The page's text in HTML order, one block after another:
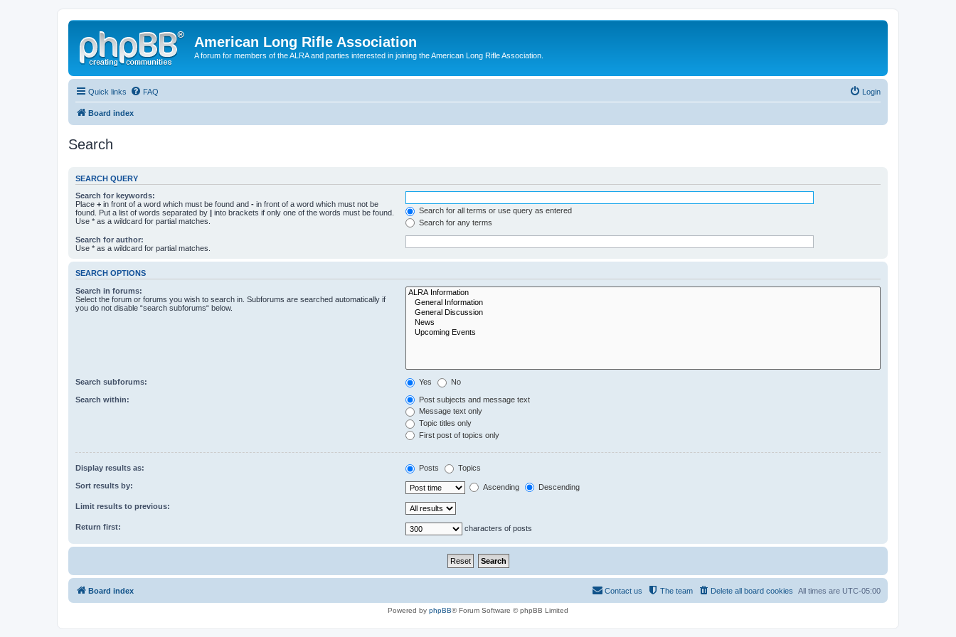
American Long Rifle Association
A forum for members of the ALRA and parties interested in joining the American Long Rifle Association.
Quick links FAQ Login
Board index
Search
SEARCH QUERY
Search for keywords:
Place + in front of a word which must be found and - in front of a word which must not be
found. Put a list of words separated by | into brackets if only one of the words must be found.
Use * as a wildcard for partial matches.
Search for all terms or use query as entered
Search for any terms
Search for author:
Use * as a wildcard for partial matches.
SEARCH OPTIONS
Search in forums:
Select the forum or forums you wish to search in. Subforums are searched automatically if
you do not disable “search subforums“ below.
Search subforums: Yes No
Search within:
Post subjects and message text
Message text only
Topic titles only
First post of topics only
Display results as: Posts Topics
Sort results by: Ascending Descending
Limit results to previous:
Return first: characters of posts
Board index All times are UTC-05:00
Delete all board cookies
The team
Contact us
Powered by phpBB® Forum Software © phpBB Limited